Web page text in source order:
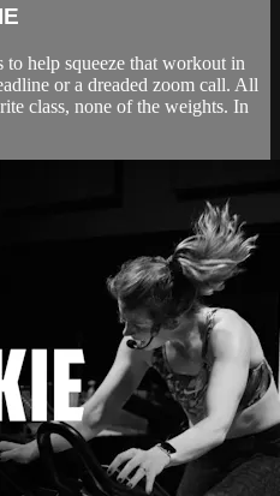
to help squeeze that workout in
or a dreaded zoom call. All
class, none of the weights. In